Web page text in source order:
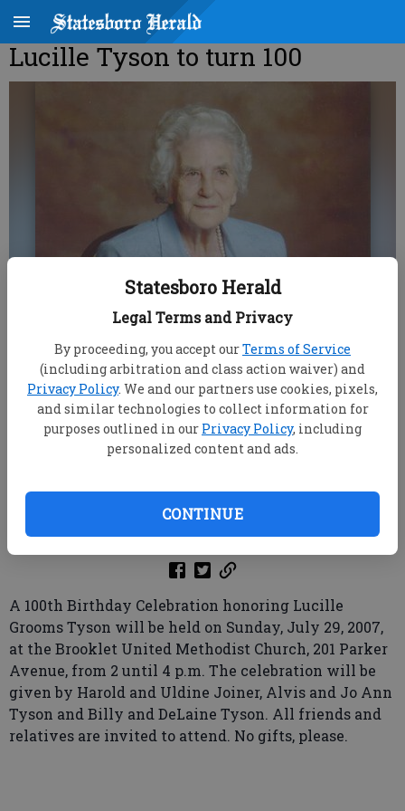
Statesboro Herald
Legal Terms and Privacy
By proceeding, you accept ourTerms of Service
(including arbitration and class action waiver) and
Privacy Policy. We and our partners use cookies, pixels,
and similar technologies to collect information for
purposes outlined in our Privacy Policy, including
personalized content and ads.
CONTINUE
Lucille Tyson to turn 100
root
Updated: Aug 5, 2007, 9:00 AM
Published: Jul 21, 2007, 6:58 PM
A 100th Birthday Celebration honoring Lucille
Grooms Tyson will be held on Sunday, July 29, 2007,
at the Brooklet United Methodist Church, 201 Parker
Avenue, from 2 until 4 p.m. The celebration will be
given by Harold and Uldine Joiner, Alvis and Jo Ann
Tyson and Billy and DeLaine Tyson. All friends and
relatives are invited to attend. No gifts, please.